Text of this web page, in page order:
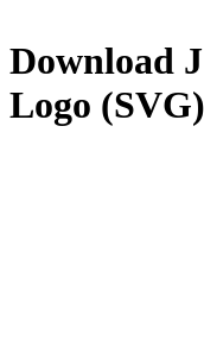
Download
Logo (SVG)